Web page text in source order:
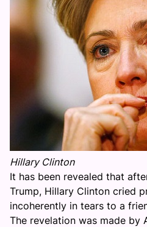
Hillary Clinton
It has been revealed that
Trump, Hillary Clinton cried
incoherently in tears to a
The revelation was made by